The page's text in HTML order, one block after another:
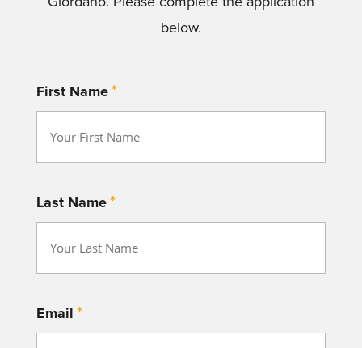
below.
First Name*
Last Name*
Email*